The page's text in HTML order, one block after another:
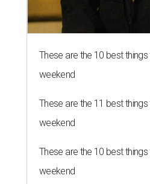
These are the 10 best things
weekend
These are the 11 best things
weekend
These are the 10 best things
weekend